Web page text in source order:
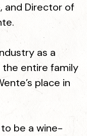
and Director of
as a
the entire family
place in
be a wine-